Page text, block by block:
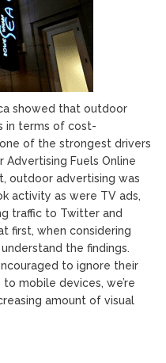
showed that outdoor
in terms of cost-
of the strongest drivers
Fuels Online
outdoor advertising was
activity as were TV ads,
traffic to Twitter and
first, when considering
the findings.
to ignore their
mobile devices, we’re
amount of visual